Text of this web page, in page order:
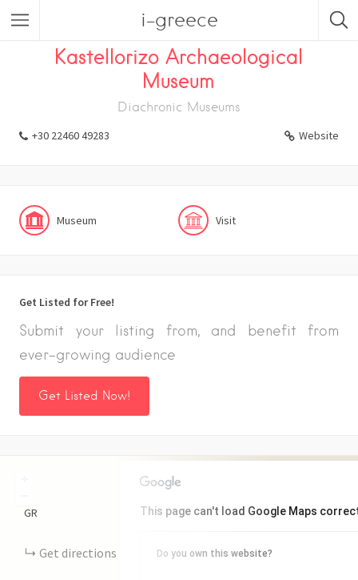
i-greece
Listings Museum
Kastellorizo Archaeological
Museum
Diachronic Museums
+30 22460 49283 Website
Museum Visit
Get Listed for Free!
Submit your listing from, and benefit from
ever-growing audience
Get Listed Now!
This page can't load Google Maps
Do you own this website?
GR
Get directions